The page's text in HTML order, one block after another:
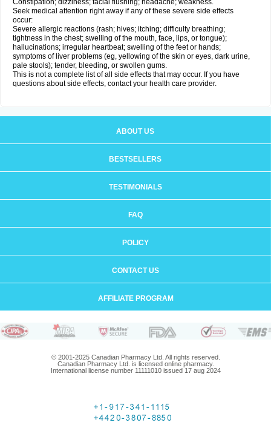
Constipation; dizziness; facial flushing; headache; weakness.
Seek medical attention right away if any of these severe side effects
occur:
Severe allergic reactions (rash; hives; itching; difficulty breathing;
tightness in the chest; swelling of the mouth, face, lips, or tongue);
hallucinations; irregular heartbeat; swelling of the feet or hands;
symptoms of liver problems (eg, yellowing of the skin or eyes, dark urine,
pale stools); tender, bleeding, or swollen gums.
This is not a complete list of all side effects that may occur. If you have
questions about side effects, contact your health care provider.
ABOUT US
BESTSELLERS
TESTIMONIALS
FAQ
POLICY
CONTACT US
AFFILIATE PROGRAM
© 2001-2025 Canadian Pharmacy Ltd. All rights reserved.
Canadian Pharmacy Ltd. is licensed online pharmacy.
International license number 11111010 issued 17 aug 2024